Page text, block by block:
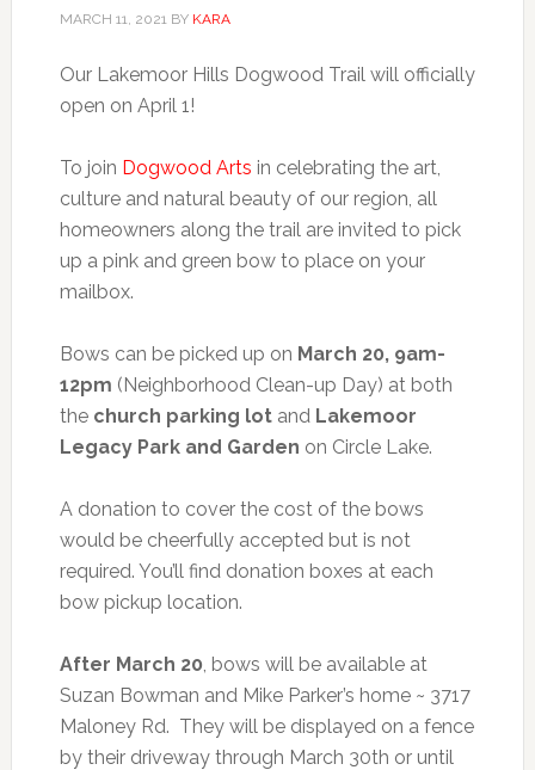
MARCH 11, 2021BY KARA
Our Lakemoor Hills Dogwood Trail will officially
open on April 1!
To join Dogwood Arts in celebrating the art,
culture and natural beauty of our region, all
homeowners along the trail are invited to pick
up a pink and green bow to place on your
mailbox.
Bows can be picked up on March 20, 9am-
12pm (Neighborhood Clean-up Day) at both
the church parking lotand Lakemoor
Legacy Park and Garden on Circle Lake.
A donation to cover the cost of the bows
would be cheerfully accepted but is not
required. You’ll find donation boxes at each
bow pickup location.
After March 20, bows will be available at
Suzan Bowman and Mike Parker’s home ~ 3717
Maloney Rd. They will be displayed on a fence
by their driveway through March 30th or until